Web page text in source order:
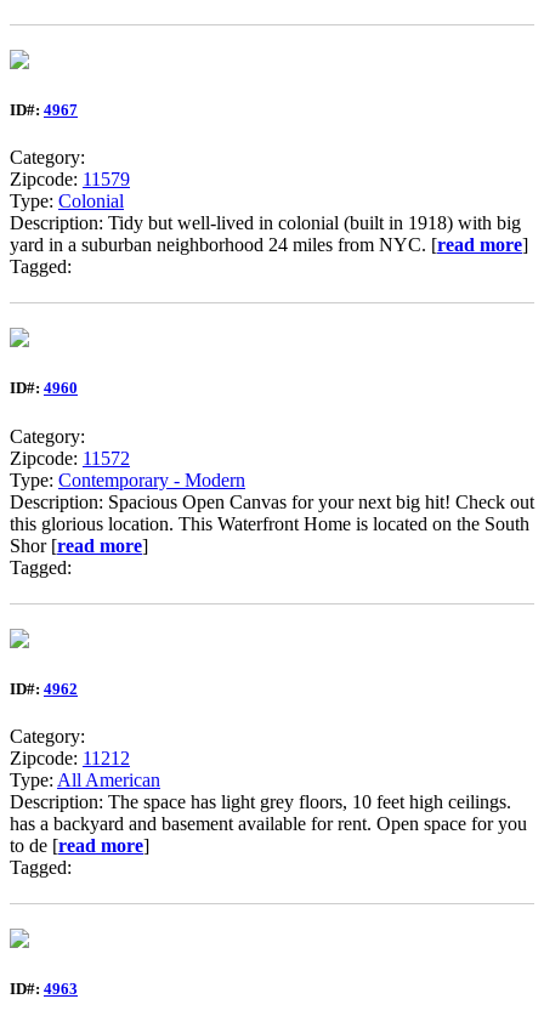
ID#: 4967
Category:
Zipcode: 11579
Type: Colonial
Description: Tidy but well-lived in colonial (built in 1918) with big
yard in a suburban neighborhood 24 miles from NYC. [read more]
Tagged:
ID#: 4960
Category:
Zipcode: 11572
Type: Contemporary - Modern
Description: Spacious Open Canvas for your next big hit! Check out
this glorious location. This Waterfront Home is located on the South
Shor [read more]
Tagged:
ID#: 4962
Category:
Zipcode: 11212
Type: All American
Description: The space has light grey floors, 10 feet high ceilings.
has a backyard and basement available for rent. Open space for you
to de [read more]
Tagged:
ID#: 4963